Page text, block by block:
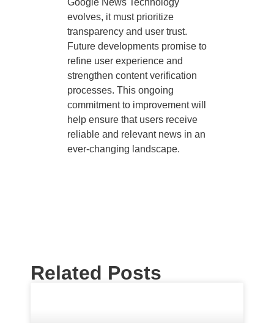
evolves, it must prioritize
transparency and user trust.
Future developments promise to
refine user experience and
strengthen content verification
processes. This ongoing
commitment to improvement will
help ensure that users receive
reliable and relevant news in an
ever-changing landscape.
Related Posts